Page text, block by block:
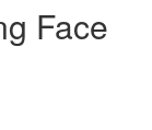
Face